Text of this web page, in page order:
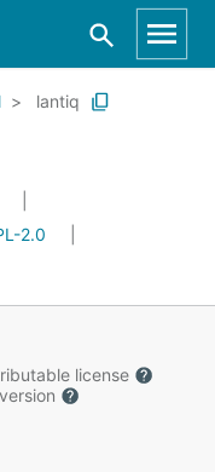
lantiq
2.0
license